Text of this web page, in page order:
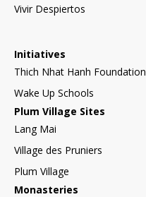
Vivir Despiertos
Initiatives
Thich Nhat Hanh Foundation
Wake Up Schools
Plum Village Sites
Lang Mai
Village des Pruniers
Plum Village
Monasteries